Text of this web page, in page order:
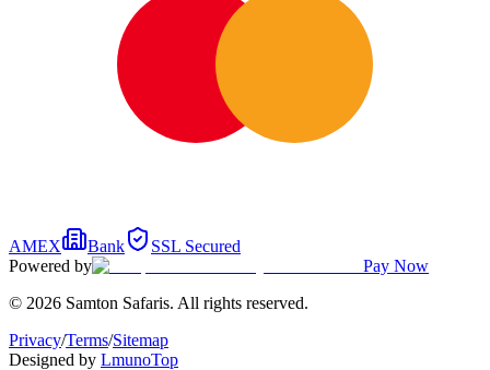
AMEX Bank
SSL Secured
Powered by
Pay Now
© 2026 Samton Safaris. All rights reserved.
Privacy/Terms/Sitemap
Designed by LmunoTop